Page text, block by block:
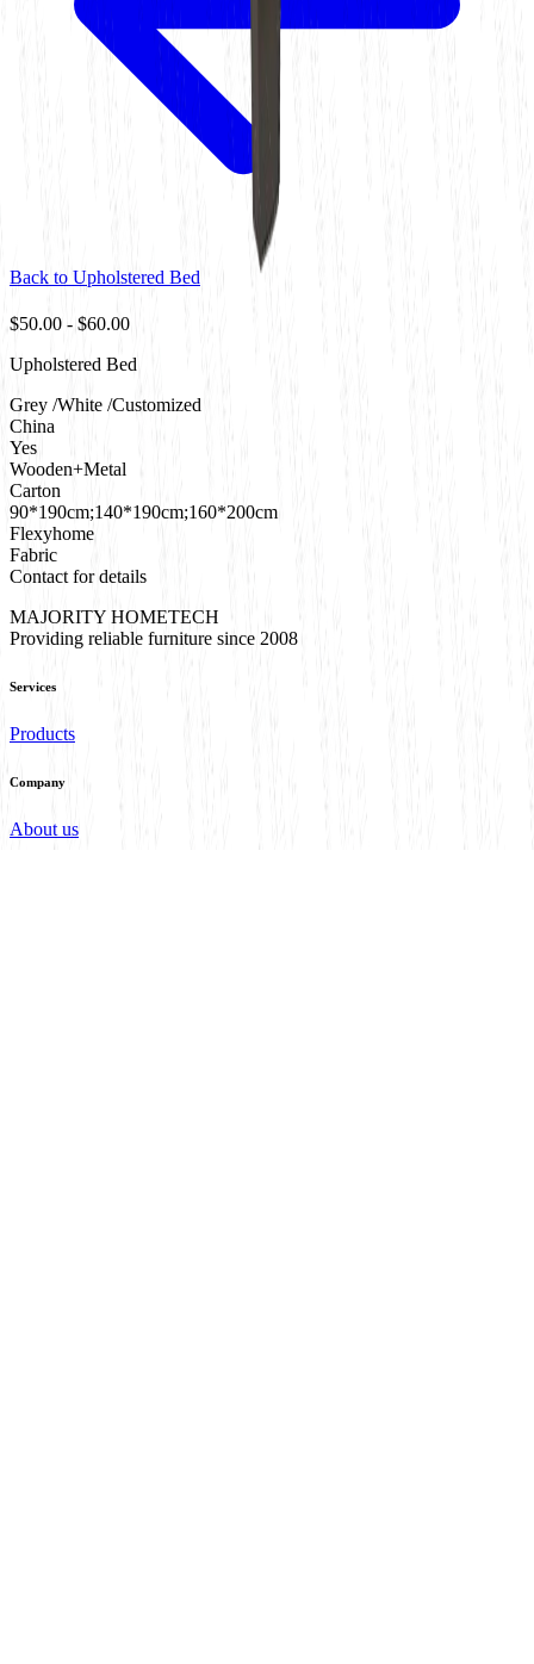
Back to Upholstered Bed
$50.00 - $60.00
Upholstered Bed
Grey /White /Customized
China
Yes
Wooden+Metal
Carton
90*190cm;140*190cm;160*200cm
Flexyhome
Fabric
Contact for details
MAJORITY HOMETECH
Providing reliable furniture since 2008
Services
Products
Company
About us